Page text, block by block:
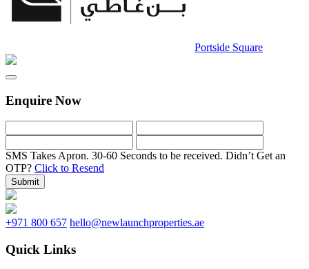
Portside Square
Enquire Now
SMS Takes Apron. 30-60 Seconds to be received. Didn’t Get an
OTP? Click to Resend
Submit
+971 800 657 hello@newlaunchproperties.ae
Quick Links